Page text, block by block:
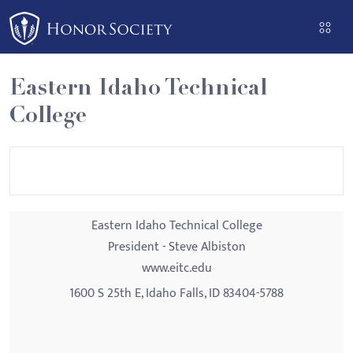
Please
note:
This
website
includes
an
Eastern Idaho Technical
College
Eastern Idaho Technical College
President - Steve Albiston
www.eitc.edu
1600 S 25th E, Idaho Falls, ID 83404-5788